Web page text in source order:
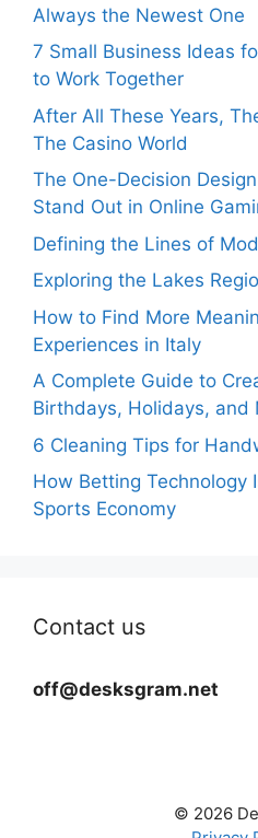
Always the Newest One
7 Small Business Ideas
to Work Together
After All These Years,
The Casino World
The One-Decision
Stand Out in Online
Defining the Lines of
Exploring the Lakes
How to Find More
Experiences in Italy
A Complete Guide to
Birthdays, Holidays, and
6 Cleaning Tips for
How Betting Technology
Sports Economy
Contact us
off@desksgram.net
© 2026